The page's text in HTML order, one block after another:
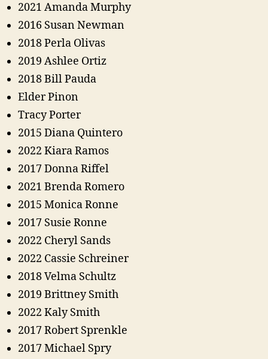
2021 Amanda Murphy
2016 Susan Newman
2018 Perla Olivas
2019 Ashlee Ortiz
2018 Bill Pauda
Elder Pinon
Tracy Porter
2015 Diana Quintero
2022 Kiara Ramos
2017 Donna Riffel
2021 Brenda Romero
2015 Monica Ronne
2017 Susie Ronne
2022 Cheryl Sands
2022 Cassie Schreiner
2018 Velma Schultz
2019 Brittney Smith
2022 Kaly Smith
2017 Robert Sprenkle
2017 Michael Spry